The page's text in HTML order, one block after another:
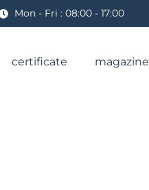
Mon - Fri : 08:00 - 17:00
certificate magazine